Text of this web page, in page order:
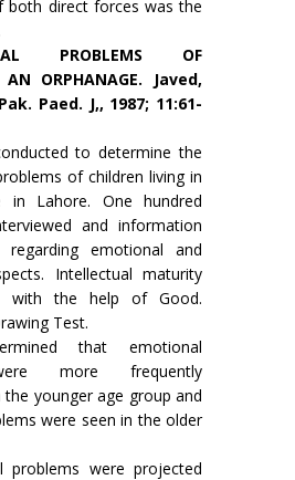
both direct forces was the
PROBLEMS OF
AN ORPHANAGE. Javed,
Paed. J,, 1987; 11:61-
to determine the
of children living in
in Lahore. One hundred
and information
regard­ing emotional and
Intellectual maturity
with the help of Good.
Test.
that emotional
more frequently
younger age group and
were seen in the older
problems were projected